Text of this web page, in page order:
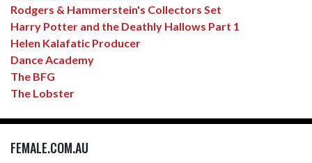
Rodgers & Hammerstein's Collectors Set
Harry Potter and the Deathly Hallows Part 1
Helen Kalafatic Producer
Dance Academy
The BFG
The Lobster
FEMALE.COM.AU